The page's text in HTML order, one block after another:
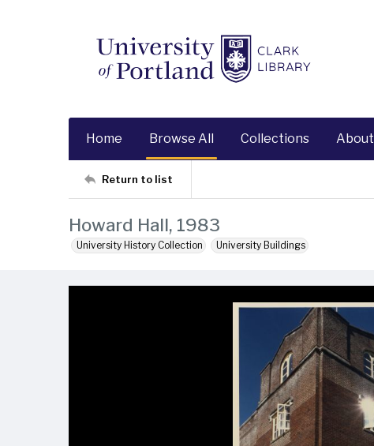
Home Browse All Collections About
Return to list
Howard Hall, 1983
University History Collection University Buildings